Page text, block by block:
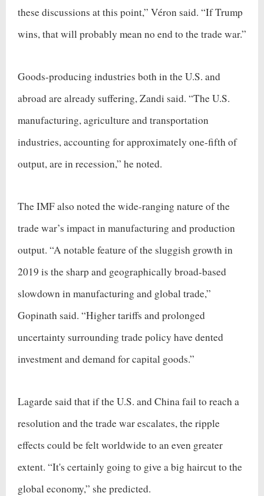
these discussions at this point,” Véron said. “If Trump
wins, that will probably mean no end to the trade war.”
Goods-producing industries both in the U.S. and
abroad are already suffering, Zandi said. “The U.S.
manufacturing, agriculture and transportation
industries, accounting for approximately one-fifth of
output, are in recession,” he noted.
The IMF also noted the wide-ranging nature of the
trade war’s impact in manufacturing and production
output. “A notable feature of the sluggish growth in
2019 is the sharp and geographically broad-based
slowdown in manufacturing and global trade,”
Gopinath said. “Higher tariffs and prolonged
uncertainty surrounding trade policy have dented
investment and demand for capital goods.”
Lagarde said that if the U.S. and China fail to reach a
resolution and the trade war escalates, the ripple
effects could be felt worldwide to an even greater
extent. “It's certainly going to give a big haircut to the
global economy,” she predicted.